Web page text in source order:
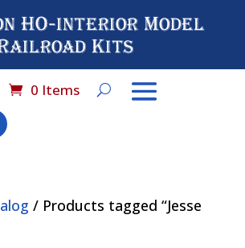
HO-interior Model
Kits
0 Items
/ Products tagged “Jesse